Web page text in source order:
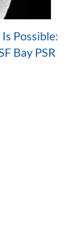
Possible:
Bay PSR